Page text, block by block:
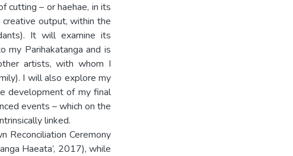
cutting – or haehae, in its
output, within the
It will examine its
Parihakatanga and is
artists, with whom I
I will also explore my
development of my final
events – which on the
linked.
Reconciliation Ceremony
Haeata’, 2017), while